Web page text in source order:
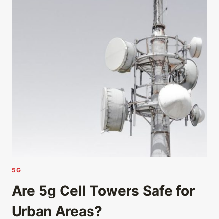
5G
Are 5g Cell Towers Safe for
Urban Areas?